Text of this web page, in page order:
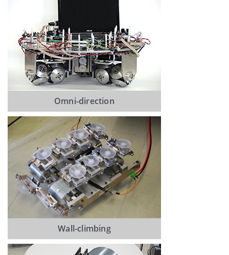
Omni-direction
Wall-climbing